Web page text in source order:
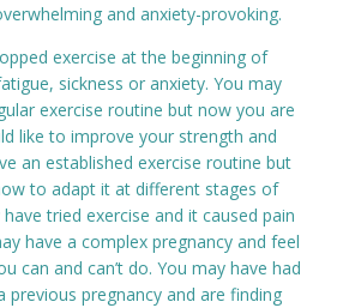
and anxiety-provoking.
exercise at the beginning of
sickness or anxiety. You may
exercise routine but now you are
like to improve your strength and
an established exercise routine but
to adapt it at different stages of
tried exercise and it caused pain
have a complex pregnancy and feel
can and can’t do. You may have had
previous pregnancy and are finding